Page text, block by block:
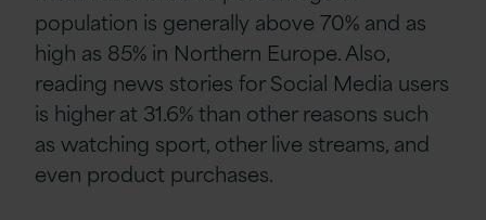
population is generally above 70% and as
high as 85% in Northern Europe. Also,
reading news stories for Social Media users
is higher at 31.6% than other reasons such
as watching sport, other live streams, and
even product purchases.